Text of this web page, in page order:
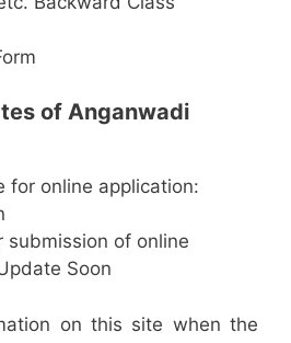
of Anganwadi
for online application:
submission of online
Soon
on this site when the